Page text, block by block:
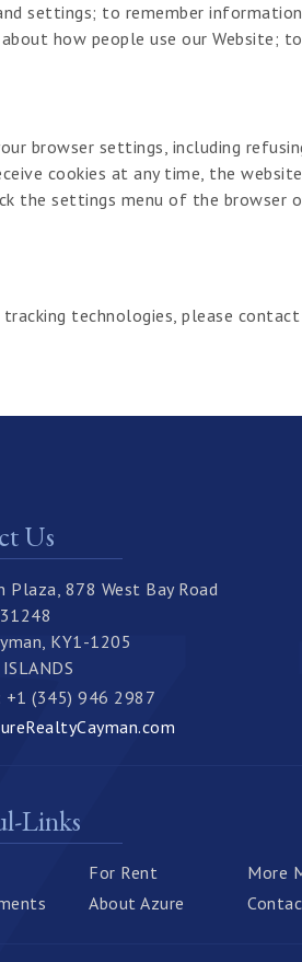
settings; to remember
how people use our Website;
browser settings, including
cookies at any time, the
the settings menu of the browser
technologies, please
Us
Plaza, 878 West Bay Road
KY1-1205
+1 (345) 946 2987
Links
For Rent More
About Azure